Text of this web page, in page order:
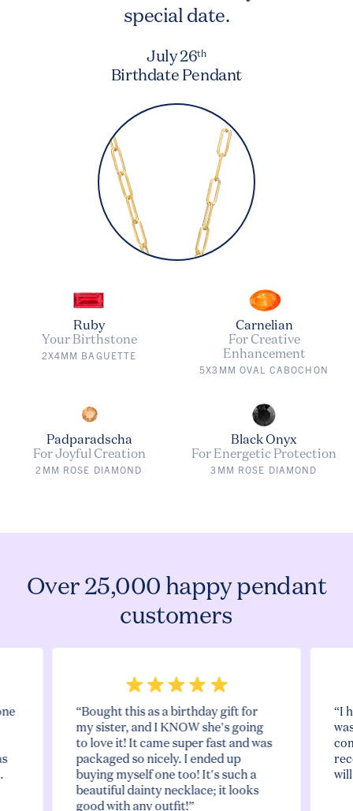
special date.
July 26th
Birthdate Pendant
Ruby
Your Birthstone
2X4MM BAGUETTE
Carnelian
For Creative
Enhancement
5X3MM OVAL CABOCHON
Padparadscha
For Joyful Creation
2MM ROSE DIAMOND
Black Onyx
For Energetic Protection
3MM ROSE DIAMOND
Over 25,000 happy pendant
customers
“Bought this as a birthday gift for
my sister, and I KNOW she's going
to love it! It came super fast and was
packaged so nicely. I ended up
buying myself one too! It's such a
beautiful dainty necklace; it looks
good with any outfit!”
“I